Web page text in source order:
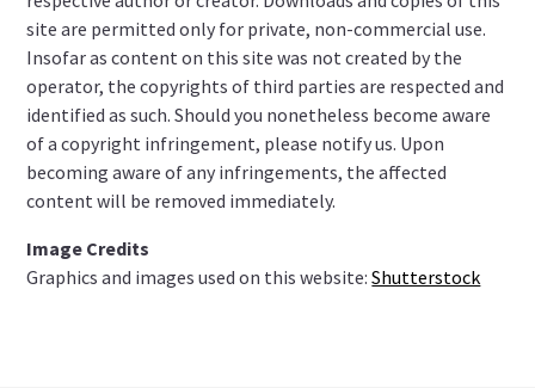
site are permitted only for private, non-commercial use.
Insofar as content on this site was not created by the
operator, the copyrights of third parties are respected and
identified as such. Should you nonetheless become aware
of a copyright infringement, please notify us. Upon
becoming aware of any infringements, the affected
content will be removed immediately.
Image Credits
Graphics and images used on this website:Shutterstock